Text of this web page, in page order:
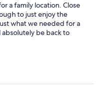
a family location. Close
to just enjoy the
what we needed for a
be back to